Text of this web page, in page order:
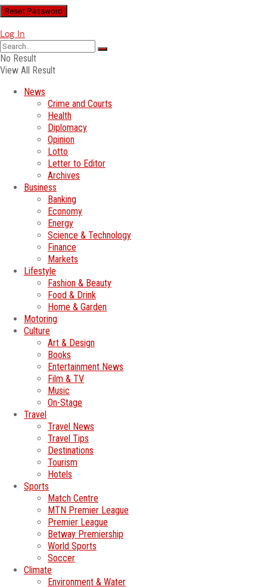
Log In
No Result
View All Result
News
Crime and Courts
Health
Diplomacy
Opinion
Lotto
Letter to Editor
Archives
Business
Banking
Economy
Energy
Science & Technology
Finance
Markets
Lifestyle
Fashion & Beauty
Food & Drink
Home & Garden
Motoring
Culture
Art & Design
Books
Entertainment News
Film & TV
Music
On-Stage
Travel
Travel News
Travel Tips
Destinations
Tourism
Hotels
Sports
Match Centre
MTN Premier League
Premier League
Betway Premiership
World Sports
Soccer
Climate
Environment & Water